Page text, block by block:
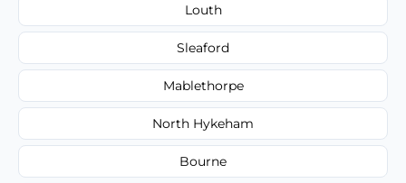
Louth
Sleaford
Mablethorpe
North Hykeham
Bourne